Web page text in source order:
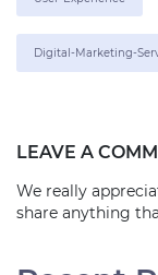
Digital-Marketing-
LEAVE A
We really
share anything